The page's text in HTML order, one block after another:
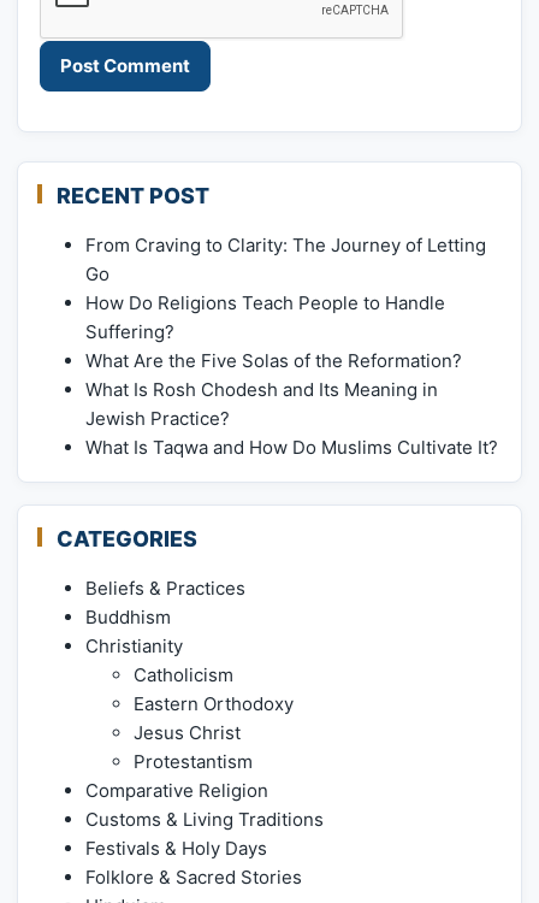
RECENT POST
From Craving to Clarity: The Journey of Letting
Go
How Do Religions Teach People to Handle
Suffering?
What Are the Five Solas of the Reformation?
What Is Rosh Chodesh and Its Meaning in
Jewish Practice?
What Is Taqwa and How Do Muslims Cultivate It?
CATEGORIES
Beliefs & Practices
Buddhism
Christianity
Catholicism
Eastern Orthodoxy
Jesus Christ
Protestantism
Comparative Religion
Customs & Living Traditions
Festivals & Holy Days
Folklore & Sacred Stories